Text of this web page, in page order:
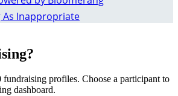
As Inappropriate
profiles. Choose a participant to
dashboard.